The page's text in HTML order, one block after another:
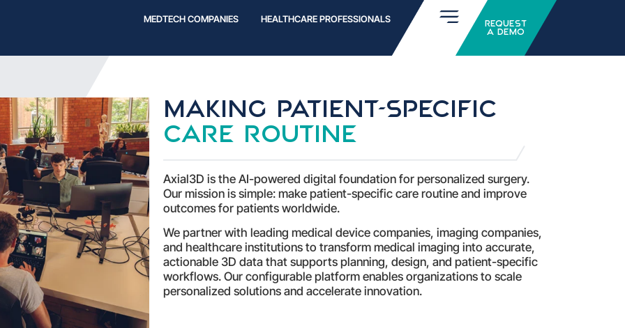
MEDTECH COMPANIES HEALTHCARE PROFESSIONALS
Request
a Demo
Making patient-specific
care routine
Axial3D is the AI-powered digital foundation for personalized surgery.
Our mission is simple: make patient-specific care routine and improve
outcomes for patients worldwide.
We partner with leading medical device companies, imaging companies,
and healthcare institutions to transform medical imaging into accurate,
actionable 3D data that supports planning, design, and patient-specific
workflows. Our configurable platform enables organizations to scale
personalized solutions and accelerate innovation.